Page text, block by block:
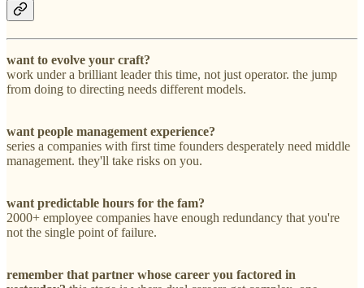
want to evolve your craft?
work under a brilliant leader this time, not just operator. the jump
from doing to directing needs different models.
want people management experience?
series a companies with first time founders desperately need middle
management. they'll take risks on you.
want predictable hours for the fam?
2000+ employee companies have enough redundancy that you're
not the single point of failure.
remember that partner whose career you factored in